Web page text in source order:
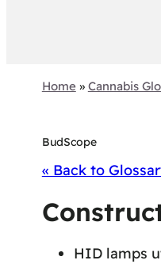
Home» Cannabis
BudScope
« Back to
HID lamps